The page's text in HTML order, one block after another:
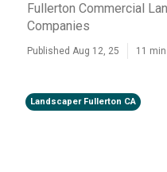
Fullerton Commercial
Companies
Published Aug 12, 25 11
Landscaper Fullerton CA